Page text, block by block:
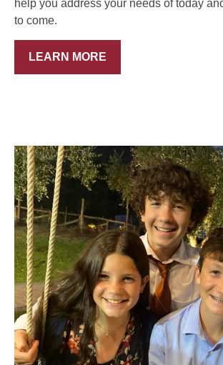
help you address your needs of today
to come.
LEARN MORE